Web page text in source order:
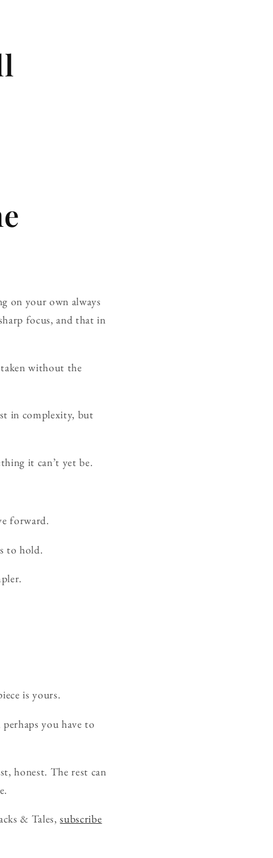
on your own always
focus, and that in
taken without the
in complexity, but
it can’t yet be.
forward.
to hold.
is yours.
you have to
honest. The rest can
& Tales,subscribe